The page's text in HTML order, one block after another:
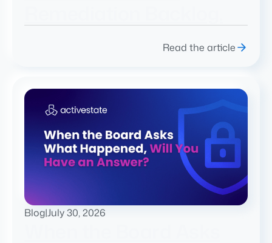
Read the article
Blog|July 30, 2026